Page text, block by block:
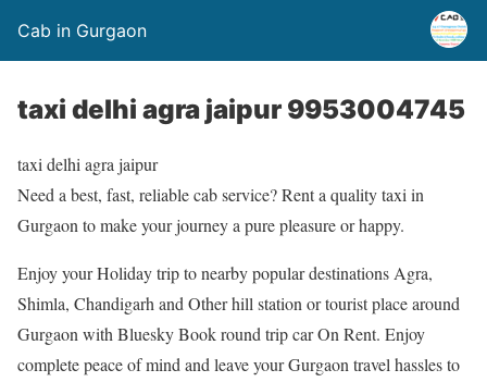
Cab in Gurgaon
taxi delhi agra jaipur 9953004745
taxi delhi agra jaipur
Need a best, fast, reliable cab service? Rent a quality taxi in
Gurgaon to make your journey a pure pleasure or happy.
Enjoy your Holiday trip to nearby popular destinations Agra,
Shimla, Chandigarh and Other hill station or tourist place around
Gurgaon with Bluesky Book round trip car On Rent. Enjoy
complete peace of mind and leave your Gurgaon travel hassles to